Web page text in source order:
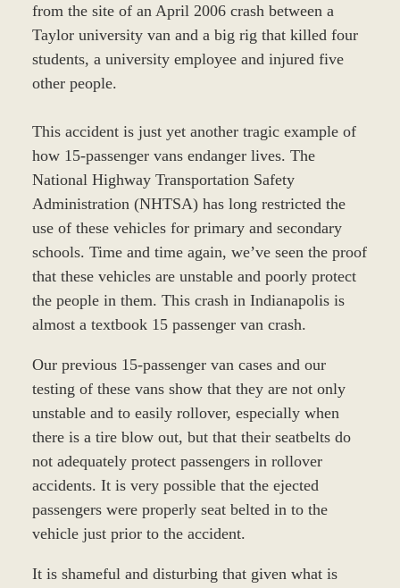
from the site of an April 2006 crash between a
Taylor university van and a big rig that killed four
students, a university employee and injured five
other people.
This accident is just yet another tragic example of
how 15-passenger vans endanger lives. The
National Highway Transportation Safety
Administration (NHTSA) has long restricted the
use of these vehicles for primary and secondary
schools. Time and time again, we’ve seen the proof
that these vehicles are unstable and poorly protect
the people in them. This crash in Indianapolis is
almost a textbook 15 passenger van crash.
Our previous 15-passenger van cases and our
testing of these vans show that they are not only
unstable and to easily rollover, especially when
there is a tire blow out, but that their seatbelts do
not adequately protect passengers in rollover
accidents. It is very possible that the ejected
passengers were properly seat belted in to the
vehicle just prior to the accident.
It is shameful and disturbing that given what is